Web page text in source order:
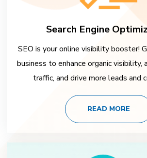
Search Engine
SEO is your online visibility booster!
business to enhance organic
traffic, and drive more leads and
READ MORE